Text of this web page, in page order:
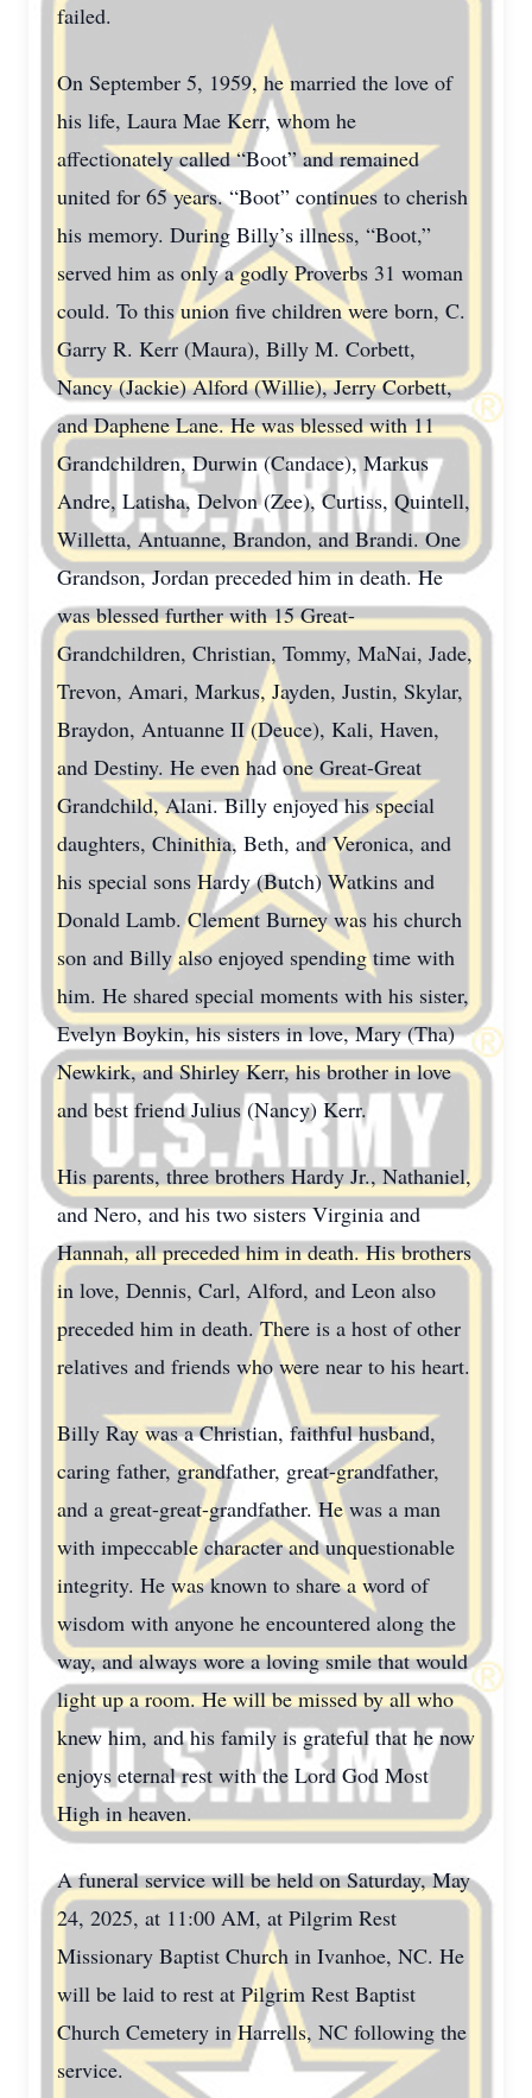
failed.
On September 5, 1959, he married the love of
his life, Laura Mae Kerr, whom he
affectionately called “Boot” and remained
united for 65 years. “Boot” continues to cherish
his memory. During Billy’s illness, “Boot,”
served him as only a godly Proverbs 31 woman
could. To this union five children were born, C.
Garry R. Kerr (Maura), Billy M. Corbett,
Nancy (Jackie) Alford (Willie), Jerry Corbett,
and Daphene Lane. He was blessed with 11
Grandchildren, Durwin (Candace), Markus
Andre, Latisha, Delvon (Zee), Curtiss, Quintell,
Willetta, Antuanne, Brandon, and Brandi. One
Grandson, Jordan preceded him in death. He
was blessed further with 15 Great-
Grandchildren, Christian, Tommy, MaNai, Jade,
Trevon, Amari, Markus, Jayden, Justin, Skylar,
Braydon, Antuanne II (Deuce), Kali, Haven,
and Destiny. He even had one Great-Great
Grandchild, Alani. Billy enjoyed his special
daughters, Chinithia, Beth, and Veronica, and
his special sons Hardy (Butch) Watkins and
Donald Lamb. Clement Burney was his church
son and Billy also enjoyed spending time with
him. He shared special moments with his sister,
Evelyn Boykin, his sisters in love, Mary (Tha)
Newkirk, and Shirley Kerr, his brother in love
and best friend Julius (Nancy) Kerr.
His parents, three brothers Hardy Jr., Nathaniel,
and Nero, and his two sisters Virginia and
Hannah, all preceded him in death. His brothers
in love, Dennis, Carl, Alford, and Leon also
preceded him in death. There is a host of other
relatives and friends who were near to his heart.
Billy Ray was a Christian, faithful husband,
caring father, grandfather, great-grandfather,
and a great-great-grandfather. He was a man
with impeccable character and unquestionable
integrity. He was known to share a word of
wisdom with anyone he encountered along the
way, and always wore a loving smile that would
light up a room. He will be missed by all who
knew him, and his family is grateful that he now
enjoys eternal rest with the Lord God Most
High in heaven.
A funeral service will be held on Saturday, May
24, 2025, at 11:00 AM, at Pilgrim Rest
Missionary Baptist Church in Ivanhoe, NC. He
will be laid to rest at Pilgrim Rest Baptist
Church Cemetery in Harrells, NC following the
service.